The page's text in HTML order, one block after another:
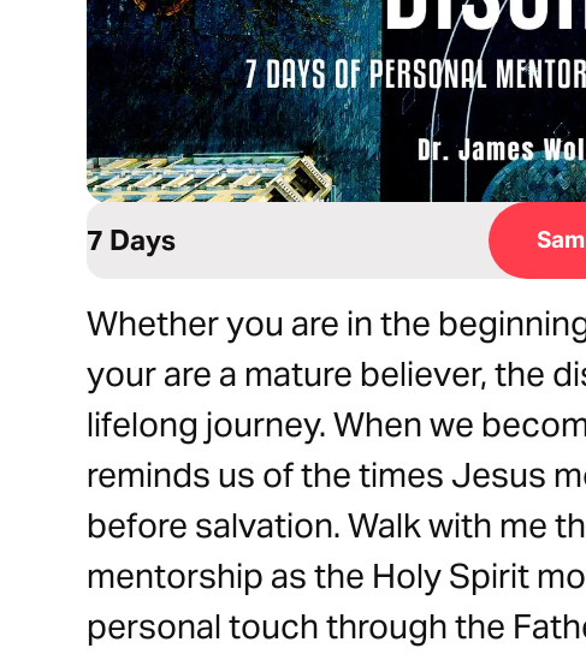
7 Days
Whether you are in the
your are a mature believer, the
lifelong journey. When we
reminds us of the times Jesus
before salvation. Walk with me
mentorship as the Holy Spirit
personal touch through the